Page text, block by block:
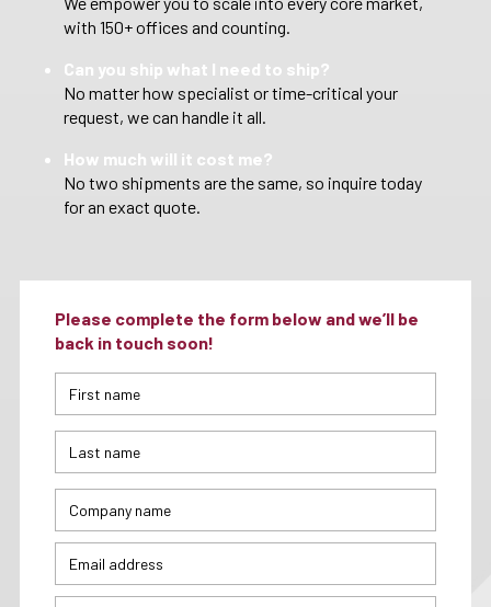
with 150+ offices and counting.
Can you ship what I need to ship?
No matter how specialist or time-critical your
request, we can handle it all.
How much will it cost me?
No two shipments are the same, so inquire today
for an exact quote.
Please complete the form below and we’ll be
back in touch soon!